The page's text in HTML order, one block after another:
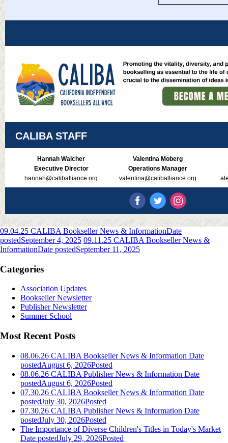
CALIBA STAFF
Hannah Walcher
Executive Director
hannah@caliballiance.org
Valentina Moberg
Operations Manager
valentina@caliballiance.org
09.04.25 CALIBA Bookseller News & InformationDate
postedSeptember 4, 2025 09.11.25 CALIBA Bookseller News &
InformationDate postedSeptember 11, 2025
Categories
Association Updates
Bookseller Newsletter
Publisher Newsletter
Summer School
Most Recent Posts
08.06.26 CALIBA Bookseller News & Information Date
postedAugust 6, 2026Posted
08.06.26 CALIBA Publisher News & Information Date
postedAugust 6, 2026Posted
07.30.26 CALIBA Bookseller News & Information Date
postedJuly 30, 2026Posted
07.30.26 CALIBA Publisher News & Information Date
postedJuly 30, 2026Posted
The Importance of Diverse Children's Titles in Today's Market
Date postedJuly 29, 2026Posted